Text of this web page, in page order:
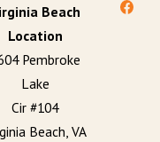
Beach
Location
Pembroke
Lake
Cir #104
Beach, VA